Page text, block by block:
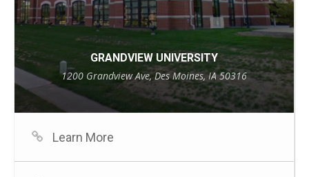
GRANDVIEW UNIVERSITY
1200 Grandview Ave, Des Moines, IA 50316
Learn More